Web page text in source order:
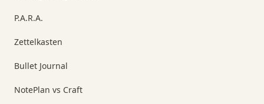
P.A.R.A.
Zettelkasten
Bullet Journal
NotePlan vs Craft